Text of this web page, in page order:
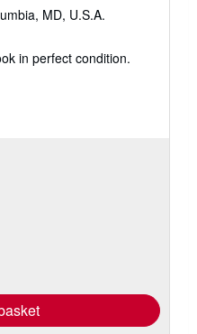
MD, U.S.A.
in perfect condition.